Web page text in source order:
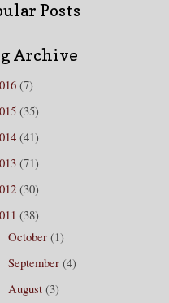
Posts
Archive
(7)
(35)
(41)
(71)
(30)
(38)
October (1)
September (4)
August (3)